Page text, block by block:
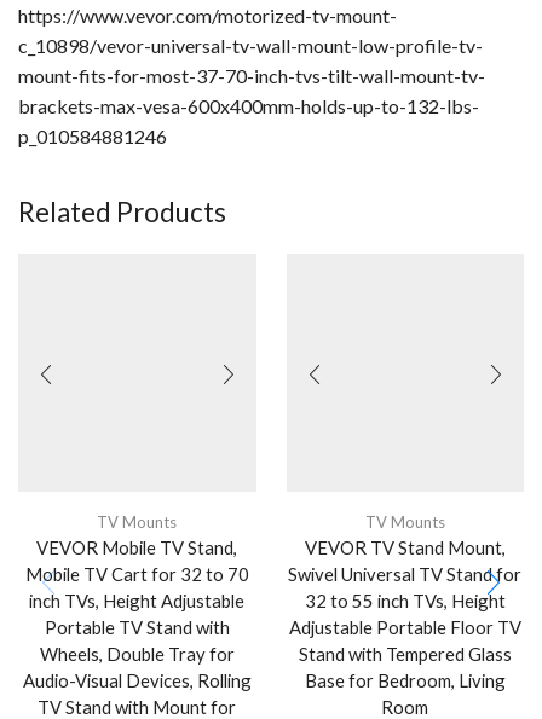
https://www.vevor.com/motorized-tv-mount-
c_10898/vevor-universal-tv-wall-mount-low-profile-tv-
mount-fits-for-most-37-70-inch-tvs-tilt-wall-mount-tv-
brackets-max-vesa-600x400mm-holds-up-to-132-lbs-
p_010584881246
Related Products
TV Mounts
VEVOR Mobile TV Stand,
Mobile TV Cart for 32 to 70
inch TVs, Height Adjustable
Portable TV Stand with
Wheels, Double Tray for
Audio-Visual Devices, Rolling
TV Stand with Mount for
TV Mounts
VEVOR TV Stand Mount,
Swivel Universal TV Stand for
32 to 55 inch TVs, Height
Adjustable Portable Floor TV
Stand with Tempered Glass
Base for Bedroom, Living
Room